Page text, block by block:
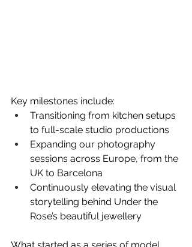
Key milestones include:
Transitioning from kitchen setups
to full-scale studio productions
Expanding our photography
sessions across Europe, from the
UK to Barcelona
Continuously elevating the visual
storytelling behind Under the
Rose’s beautiful jewellery